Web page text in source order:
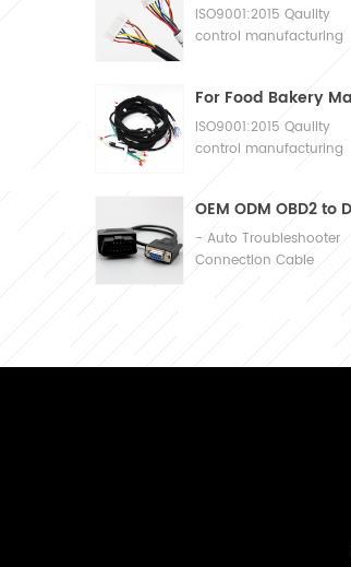
ISO9001:2015 Qaulity
control manufacturing
ISO9001:2015 Qaulity
control manufacturing
- Auto Troubleshooter
Connection Cable